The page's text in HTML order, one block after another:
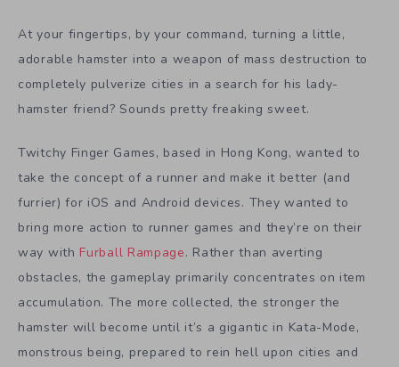
At your fingertips, by your command, turning a little,
adorable hamster into a weapon of mass destruction to
completely pulverize cities in a search for his lady-
hamster friend? Sounds pretty freaking sweet.
Twitchy Finger Games, based in Hong Kong, wanted to
take the concept of a runner and make it better (and
furrier) for iOS and Android devices. They wanted to
bring more action to runner games and they’re on their
way with Furball Rampage. Rather than averting
obstacles, the gameplay primarily concentrates on item
accumulation. The more collected, the stronger the
hamster will become until it’s a gigantic in Kata-Mode,
monstrous being, prepared to rein hell upon cities and